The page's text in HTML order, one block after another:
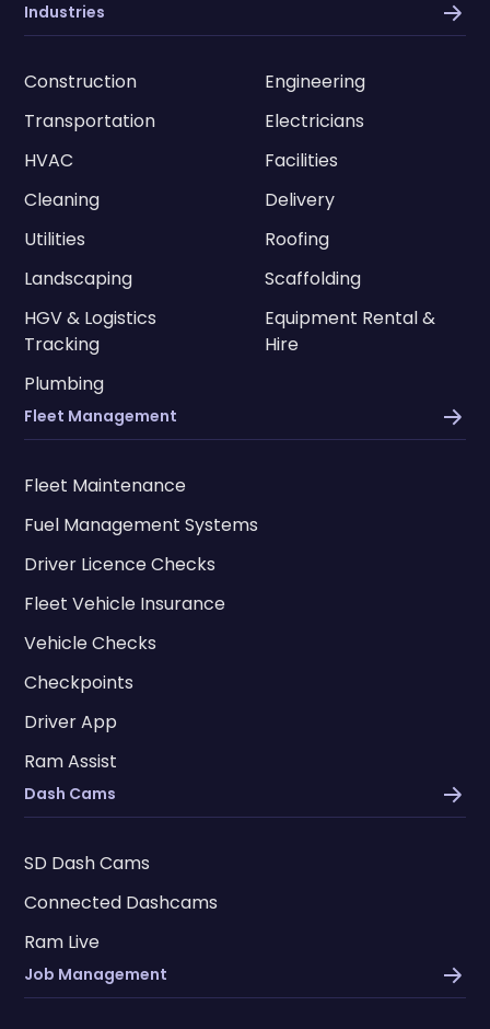
Industries
Construction
Engineering
Transportation
Electricians
HVAC
Facilities
Cleaning
Delivery
Utilities
Roofing
Landscaping
Scaffolding
HGV & Logistics
Tracking
Equipment Rental &
Hire
Plumbing
Fleet Management
Fleet Maintenance
Fuel Management Systems
Driver Licence Checks
Fleet Vehicle Insurance
Vehicle Checks
Checkpoints
Driver App
Ram Assist
Dash Cams
SD Dash Cams
Connected Dashcams
Ram Live
Job Management